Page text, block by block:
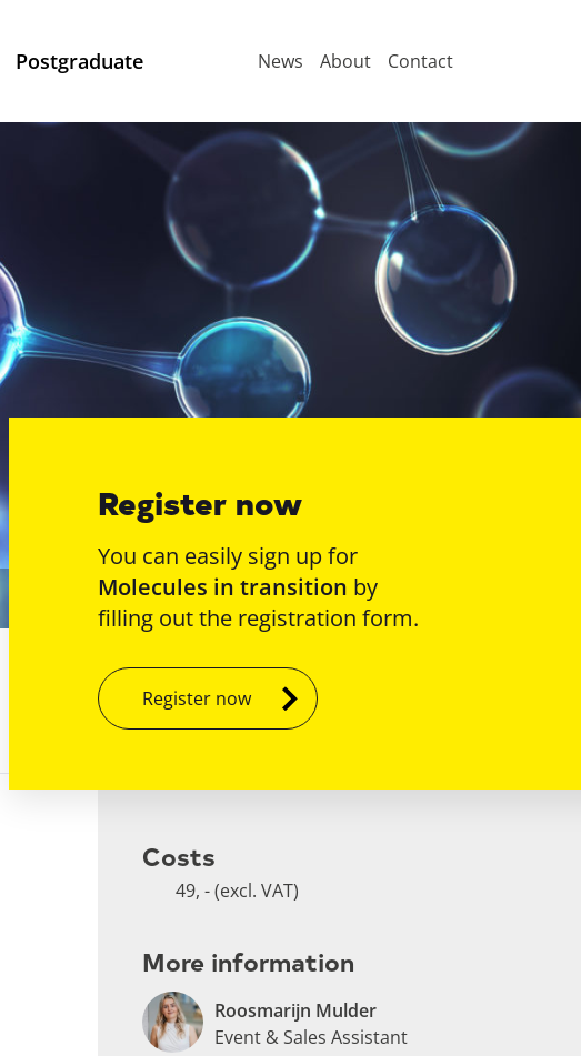
Postgraduate News About Contact
Register now
You can easily sign up for
Molecules in transition by
filling out the registration form.
Register now
Costs
49, - (excl. VAT)
More information
Roosmarijn Mulder
Event & Sales Assistant